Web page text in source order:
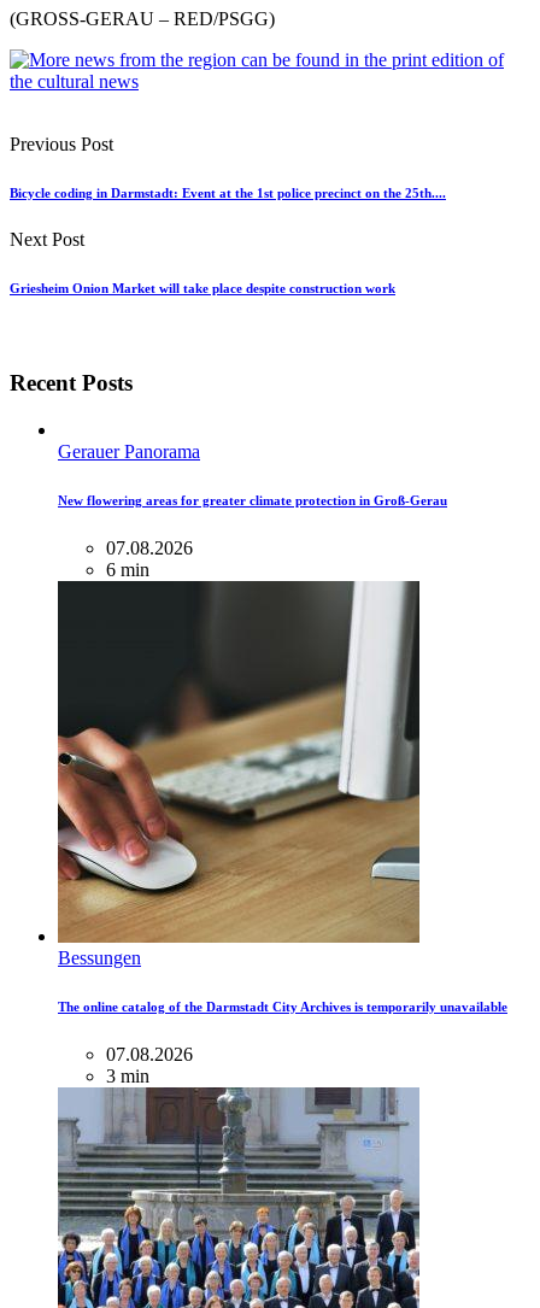
(GROSS-GERAU – RED/PSGG)
Previous Post
Bicycle coding in Darmstadt: Event at the 1st police precinct on the 25th....
Next Post
Griesheim Onion Market will take place despite construction work
Recent Posts
Gerauer Panorama
New flowering areas for greater climate protection in Groß-Gerau
07.08.2026
6 min
Bessungen
The online catalog of the Darmstadt City Archives is temporarily unavailable
07.08.2026
3 min